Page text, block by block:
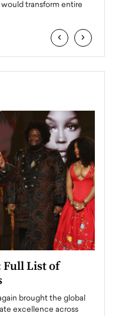
transform entire
‹ ›
Full List of
brought the global
excellence across